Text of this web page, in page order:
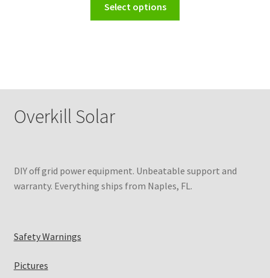
Select options
Overkill Solar
DIY off grid power equipment. Unbeatable support and
warranty. Everything ships from Naples, FL.
Safety Warnings
Pictures